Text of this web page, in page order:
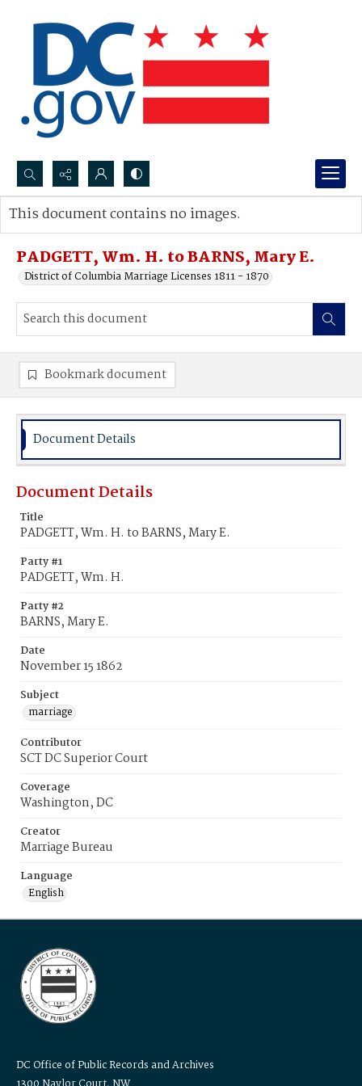
Search...
Advanced search
PADGETT, Wm. H. to BARNS, Mary E.
District of Columbia Marriage Licenses 1811 - 1870
This document contains no images.
Bookmark document
Document Details
Document Details
Title
PADGETT, Wm. H. to BARNS, Mary E.
Party #1
PADGETT, Wm. H.
Party #2
BARNS, Mary E.
Date
November 15 1862
Subject
marriage
Contributor
SCT DC Superior Court
Coverage
Washington, DC
Creator
Marriage Bureau
Language
English
DC Office of Public Records and Archives